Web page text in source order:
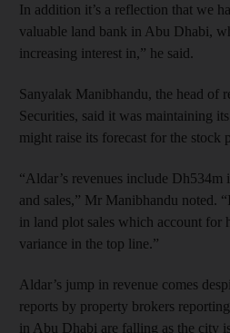
In addition it’s a reflection that we
valuable land bank in Abu Dhabi,
increasing interest in,” he said.
Sanyalak Manibhandu, the head of
Securities, said it was maintaining
might raise its forecast for the stock
“Aldar’s revenues include
and sales,” Mr Manibhandu noted.
in land plot sales which account for
variance in the top line.”
Aldar’s jump in revenue comes
reports by property brokers
in Abu Dhabi are falling as the city